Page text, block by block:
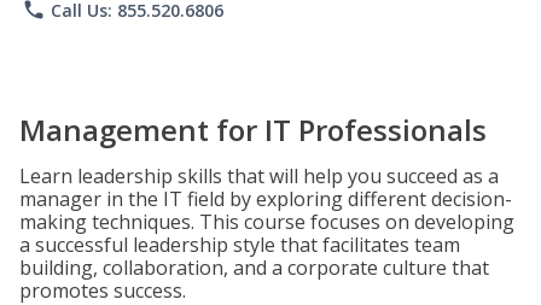
phone Call Us: 855.520.6806
Management for IT Professionals
Learn leadership skills that will help you succeed as a
manager in the IT field by exploring different decision-
making techniques. This course focuses on developing
a successful leadership style that facilitates team
building, collaboration, and a corporate culture that
promotes success.